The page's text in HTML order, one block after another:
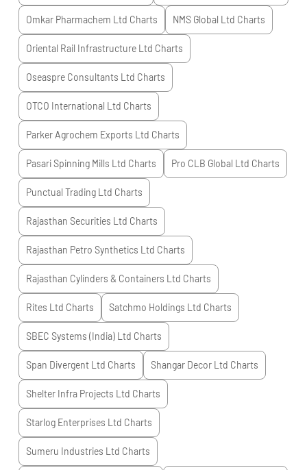
Omkar Pharmachem Ltd Charts NMS Global Ltd Charts
Oriental Rail Infrastructure Ltd Charts
Oseaspre Consultants Ltd Charts
OTCO International Ltd Charts
Parker Agrochem Exports Ltd Charts
Pasari Spinning Mills Ltd Charts Pro CLB Global Ltd Charts
Punctual Trading Ltd Charts
Rajasthan Securities Ltd Charts
Rajasthan Petro Synthetics Ltd Charts
Rajasthan Cylinders & Containers Ltd Charts
Rites Ltd Charts Satchmo Holdings Ltd Charts
SBEC Systems (India) Ltd Charts
Span Divergent Ltd Charts Shangar Decor Ltd Charts
Shelter Infra Projects Ltd Charts
Starlog Enterprises Ltd Charts
Sumeru Industries Ltd Charts